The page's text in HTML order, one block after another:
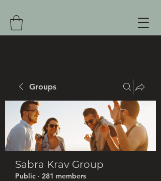
Groups
Sabra Krav Group
Public · 281 members